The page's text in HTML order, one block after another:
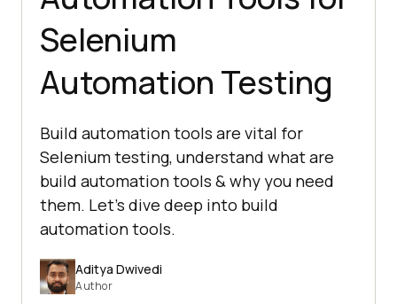
Selenium
Automation Testing
Build automation tools are vital for
Selenium testing, understand what are
build automation tools & why you need
them. Let's dive deep into build
automation tools.
Aditya Dwivedi
Author